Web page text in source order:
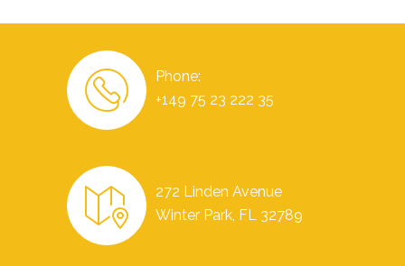
Phone:
+149 75 23 222 35
272 Linden Avenue
Winter Park, FL 32789